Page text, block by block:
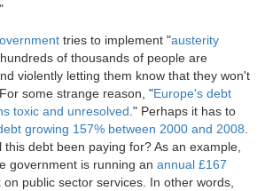
n
."
tries to implement "austerity
of thousands of people are
violently letting them know that they won't
some strange reason, "Europe's debt
toxic and unresolved." Perhaps it has to
growing 157% between 2000 and 2008.
this debt been paying for? As an example,
government is running an annual £167
on public sector services. In other words,